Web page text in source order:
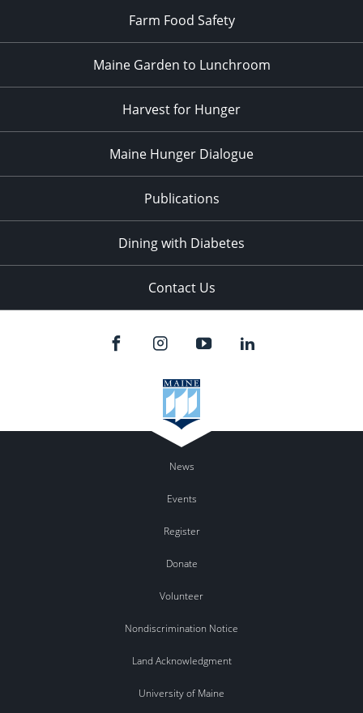
Farm Food Safety
Maine Garden to Lunchroom
Harvest for Hunger
Maine Hunger Dialogue
Publications
Dining with Diabetes
Contact Us
News
Events
Register
Donate
Volunteer
Nondiscrimination Notice
Land Acknowledgment
University of Maine